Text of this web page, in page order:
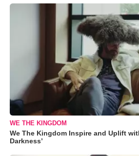
WE THE KINGDOM
We The Kingdom Inspire and Uplift
Darkness’